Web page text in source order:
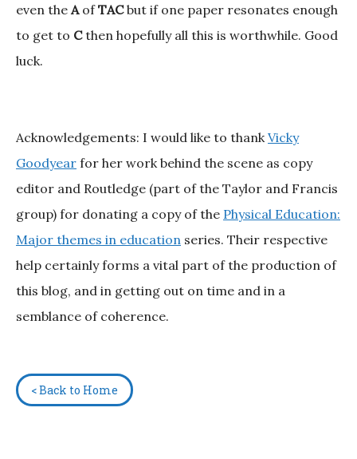
even the AofTACbut if one paper resonates enough
to get to Cthen hopefully all this is worthwhile. Good
luck.
Acknowledgements: I would like to thank Vicky
Goodyear for her work behind the scene as copy
editor and Routledge (part of the Taylor and Francis
group) for donating a copy of the Physical Education:
Major themes in education series. Their respective
help certainly forms a vital part of the production of
this blog, and in getting out on time and in a
semblance of coherence.
< Back to Home